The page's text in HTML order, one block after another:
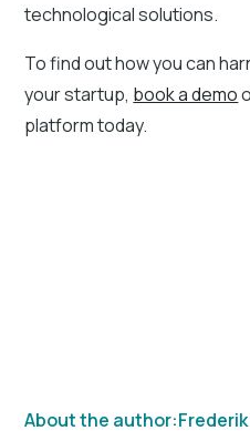
technological solutions.
To find out how you can
your startup, book a demo
platform today.
About the author: